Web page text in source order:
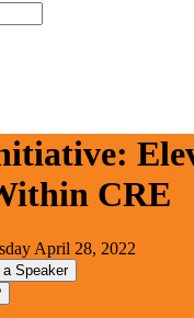
CRE
April 28, 2022
a Speaker